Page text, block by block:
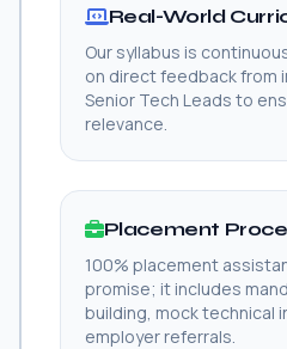
Real-World
Our syllabus is
on direct feedback from
Senior Tech Leads to
relevance.
Placement
100% placement
promise; it includes
building, mock technical
employer referrals.